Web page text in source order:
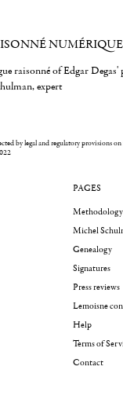
NUMÉRIQUE
raisonné of Edgar
expert
by legal and regulatory provisions
PAGES
Methodology
Michel
Genealogy
Signatures
Press reviews
Lemoisne
Help
Terms of
Contact